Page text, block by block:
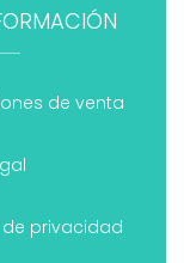
de venta
privacidad